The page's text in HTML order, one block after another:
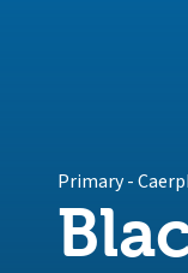
Primary-